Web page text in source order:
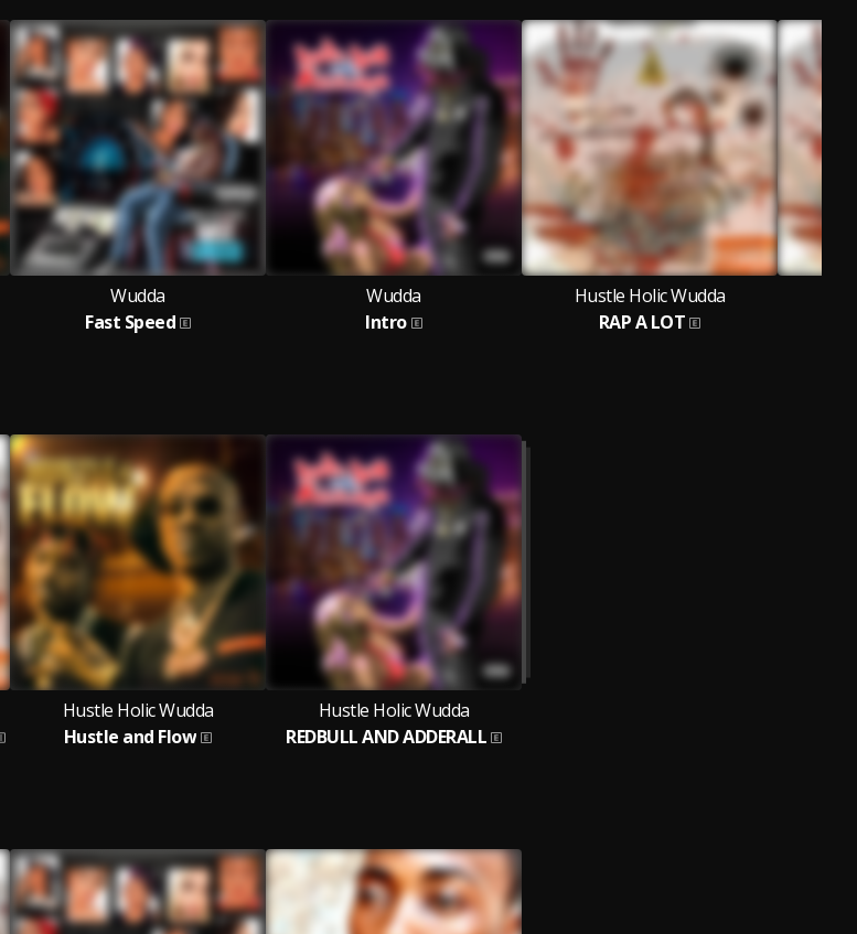
Wudda
Fast Speed
Wudda
Intro
Hustle Holic Wudda
RAP A LOT
Hustle Holic Wudda
Hustle and Flow
Hustle Holic Wudda
REDBULL AND ADDERALL